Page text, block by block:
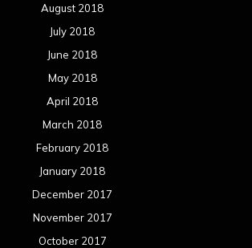
August 2018
July 2018
June 2018
May 2018
April 2018
March 2018
February 2018
January 2018
December 2017
November 2017
October 2017